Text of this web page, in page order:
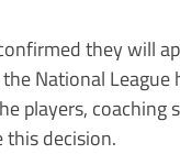
they will
National
players,
decision.